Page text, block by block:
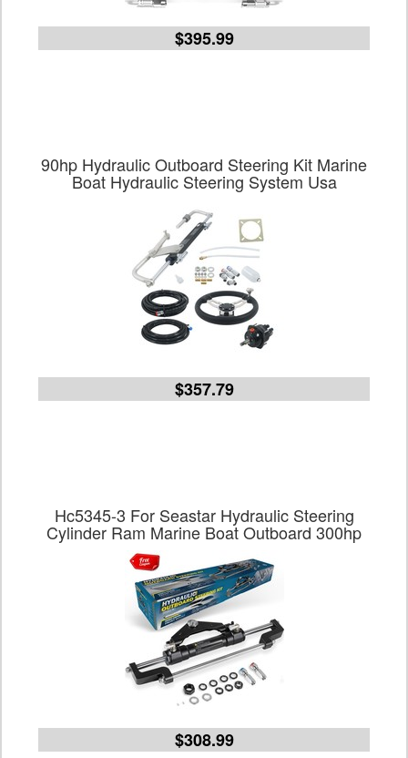
$395.99
90hp Hydraulic Outboard Steering Kit Marine
Boat Hydraulic Steering System Usa
$357.79
Hc5345-3 For Seastar Hydraulic Steering
Cylinder Ram Marine Boat Outboard 300hp
$308.99